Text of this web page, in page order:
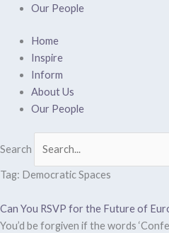
Our People
Home
Inspire
Inform
About Us
Our People
Search
Tag: Democratic Spaces
Can You RSVP for the Future of
You’d be forgiven if the words